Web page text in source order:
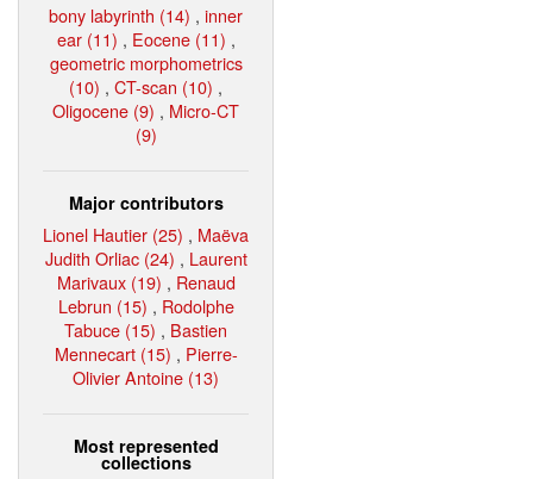
bony labyrinth (14) , inner
ear (11) , Eocene (11) ,
geometric morphometrics
(10) , CT-scan (10) ,
Oligocene (9) , Micro-CT
(9)
Major contributors
Lionel Hautier (25) , Maëva
Judith Orliac (24) , Laurent
Marivaux (19) , Renaud
Lebrun (15) , Rodolphe
Tabuce (15) , Bastien
Mennecart (15) , Pierre-
Olivier Antoine (13)
Most represented
collections